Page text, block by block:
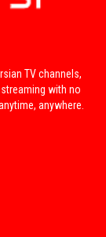
TV channels,
with no
anywhere.